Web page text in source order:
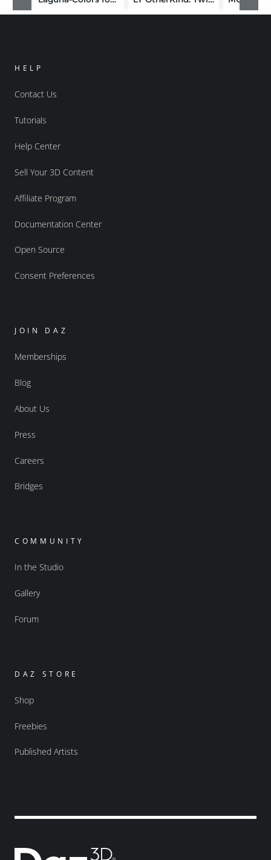
HELP
Contact Us
Tutorials
Help Center
Sell Your 3D Content
Affiliate Program
Documentation Center
Open Source
Consent Preferences
JOIN DAZ
Memberships
Blog
About Us
Press
Careers
Bridges
COMMUNITY
In the Studio
Gallery
Forum
DAZ STORE
Shop
Freebies
Published Artists